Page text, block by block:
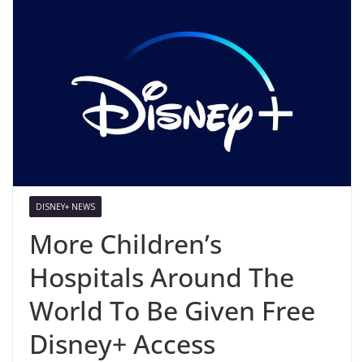
DISNEY+ NEWS
More Children’s
Hospitals Around The
World To Be Given Free
Disney+ Access